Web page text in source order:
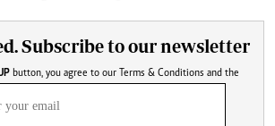
Subscribe to our newsletter
button, you agree to our Terms & Conditions and the